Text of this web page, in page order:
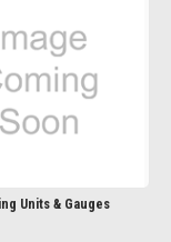
Units & Gauges